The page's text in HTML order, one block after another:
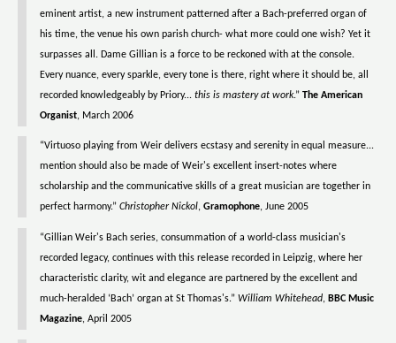
eminent artist, a new instrument patterned after a Bach-preferred organ of
his time, the venue his own parish church- what more could one wish? Yet it
surpasses all. Dame Gillian is a force to be reckoned with at the console.
Every nuance, every sparkle, every tone is there, right where it should be, all
recorded knowledgeably by Priory... this is mastery at work.” The American
Organist, March 2006
“Virtuoso playing from Weir delivers ecstasy and serenity in equal measure...
mention should also be made of Weir's excellent insert-notes where
scholarship and the communicative skills of a great musician are together in
perfect harmony.” Christopher Nickol, Gramophone, June 2005
“Gillian Weir's Bach series, consummation of a world-class musician's
recorded legacy, continues with this release recorded in Leipzig, where her
characteristic clarity, wit and elegance are partnered by the excellent and
much-heralded ‘Bach’ organ at St Thomas's.” William Whitehead, BBC Music
Magazine, April 2005